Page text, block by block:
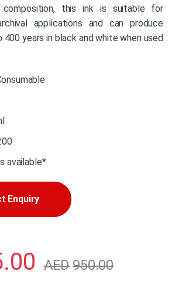
composition, this ink is suitable for
applications and can produce
years in black and white when used
available*
Enquiry
AED950.00